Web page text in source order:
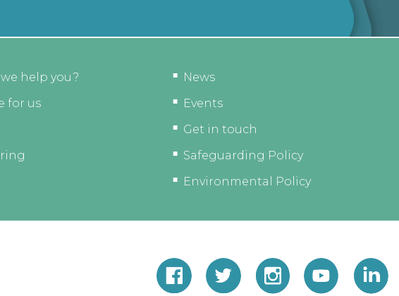
help you?
for us
News
Events
Get in touch
Safeguarding Policy
Environmental Policy